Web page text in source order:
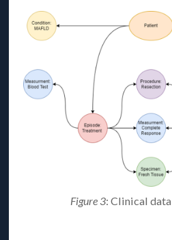
Figure 3: Clinical